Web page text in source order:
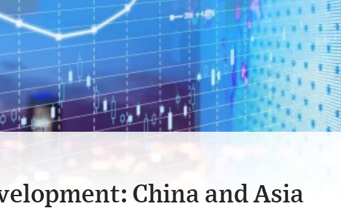
China and Asia